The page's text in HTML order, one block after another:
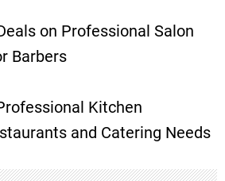
on Professional Salon
Barbers
Kitchen
and Catering Needs